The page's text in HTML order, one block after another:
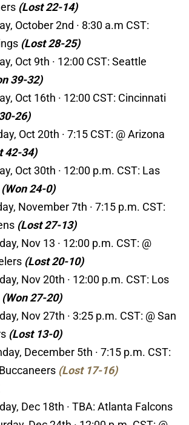
(Lost 22-14)
October 2nd · 8:30 a.m CST:
(Lost 28-25)
Oct 9th · 12:00 CST: Seattle
39-32)
Oct 16th · 12:00 CST: Cincinnati
26)
Oct 20th · 7:15 CST: @ Arizona
42-34)
Oct 30th · 12:00 p.m. CST: Las
(Won 24-0)
November 7th · 7:15 p.m. CST:
(Lost 27-13)
Nov 13 · 12:00 p.m. CST: @
(Lost 20-10)
Nov 20th · 12:00 p.m. CST: Los
(Won 27-20)
Nov 27th · 3:25 p.m. CST: @ San
(Lost 13-0)
December 5th · 7:15 p.m. CST:
(Lost 17-16)
Dec 18th · TBA: Atlanta Falcons